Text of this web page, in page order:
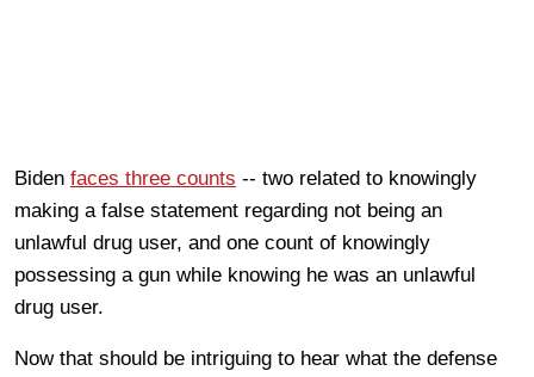
Biden faces three counts -- two related to knowingly
making a false statement regarding not being an
unlawful drug user, and one count of knowingly
possessing a gun while knowing he was an unlawful
drug user.
Now that should be intriguing to hear what the defense